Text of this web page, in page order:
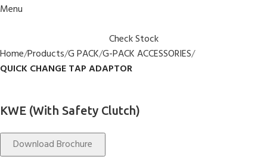
Menu
Check Stock
Home Products G PACK G-PACK ACCESSORIES
QUICK CHANGE TAP ADAPTOR
KWE (With Safety Clutch)
Download Brochure